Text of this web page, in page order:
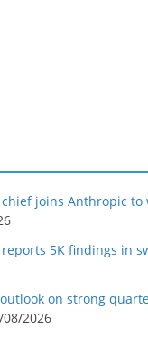
joins Anthropic to
reports 5K findings in
on strong
08/2026